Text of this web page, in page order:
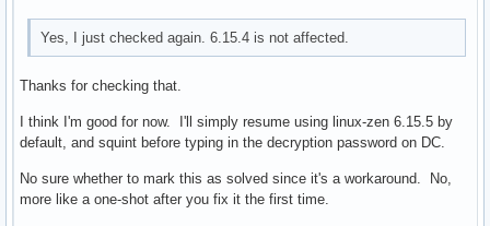
Yes, I just checked again. 6.15.4 is not affected.
Thanks for checking that.
I think I'm good for now. I'll simply resume using linux-zen 6.15.5 by
default, and squint before typing in the decryption password on DC.
No sure whether to mark this as solved since it's a workaround. No,
more like a one-shot after you fix it the first time.